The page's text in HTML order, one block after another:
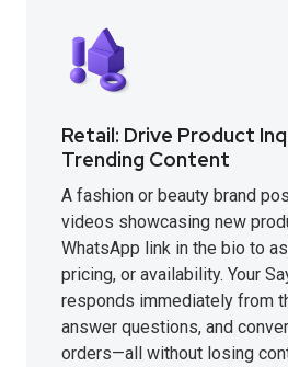
Retail: Drive Product
Trending Content
A fashion or beauty brand
videos showcasing new
WhatsApp link in the bio to
pricing, or availability. Your
responds immediately from
answer questions, and
orders—all without losing